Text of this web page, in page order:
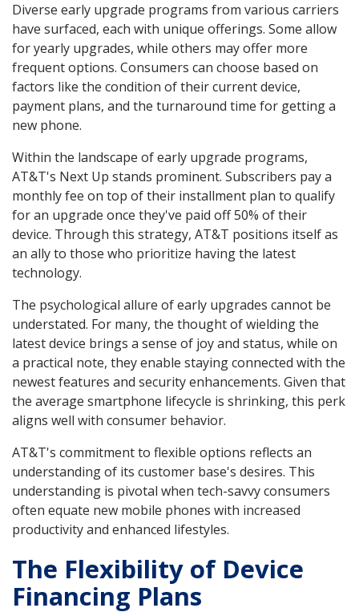
Diverse early upgrade programs from various carriers
have surfaced, each with unique offerings. Some allow
for yearly upgrades, while others may offer more
frequent options. Consumers can choose based on
factors like the condition of their current device,
payment plans, and the turnaround time for getting a
new phone.
Within the landscape of early upgrade programs,
AT&T's Next Up stands prominent. Subscribers pay a
monthly fee on top of their installment plan to qualify
for an upgrade once they've paid off 50% of their
device. Through this strategy, AT&T positions itself as
an ally to those who prioritize having the latest
technology.
The psychological allure of early upgrades cannot be
understated. For many, the thought of wielding the
latest device brings a sense of joy and status, while on
a practical note, they enable staying connected with the
newest features and security enhancements. Given that
the average smartphone lifecycle is shrinking, this perk
aligns well with consumer behavior.
AT&T's commitment to flexible options reflects an
understanding of its customer base's desires. This
understanding is pivotal when tech-savvy consumers
often equate new mobile phones with increased
productivity and enhanced lifestyles.
The Flexibility of Device
Financing Plans